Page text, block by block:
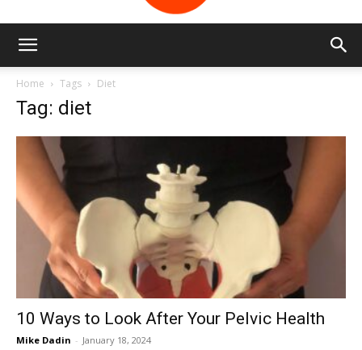
Now
Home Tags Diet
Tag: diet
10 Ways to Look After Your Pelvic Health
Mike Dadin - January 18, 2024